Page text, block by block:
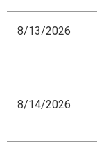
8/13/2026
8/14/2026